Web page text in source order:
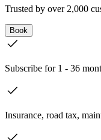
Trusted by over 2,000
Book
Subscribe for 1 - 36
Insurance, road tax,